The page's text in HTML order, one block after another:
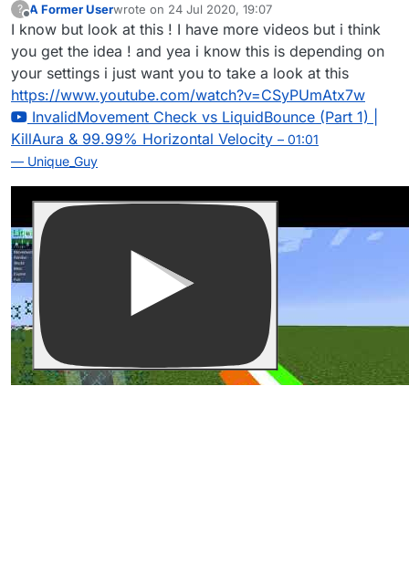
?
Offline
A Former Userwrote on 24 Jul 2020, 19:07
last edited by
I know but look at this ! I have more videos but i think
you get the idea ! and yea i know this is depending on
your settings i just want you to take a look at this
https://www.youtube.com/watch?v=CSyPUmAtx7w
InvalidMovement Check vs LiquidBounce (Part 1) |
KillAura & 99.99% Horizontal Velocity – 01:01
— Unique_Guy